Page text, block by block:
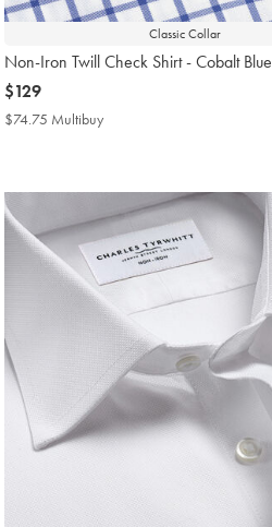
Classic Collar
Non-Iron Twill Check Shirt - Cobalt Blue
now
$129
$129
$74.75 Multibuy